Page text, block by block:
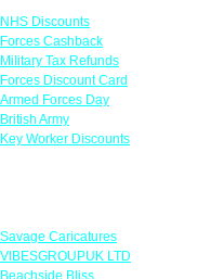
NHS Discounts
Forces Cashback
Military Tax Refunds
Forces Discount Card
Armed Forces Day
British Army
Key Worker Discounts
Savage Caricatures
VIBESGROUPUK LTD
Beachside Bliss